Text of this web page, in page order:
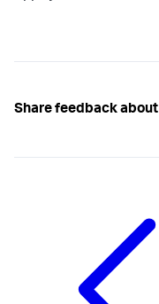
Share feedback